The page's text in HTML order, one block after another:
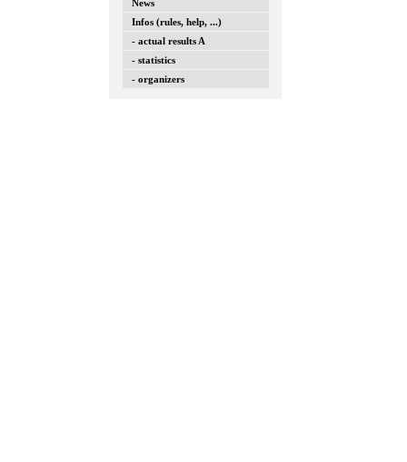
News
Infos (rules, help, ...)
- actual results A
- statistics
- organizers